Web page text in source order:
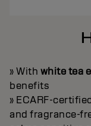
» With white tea
benefits
» ECARF-
and fragrance-